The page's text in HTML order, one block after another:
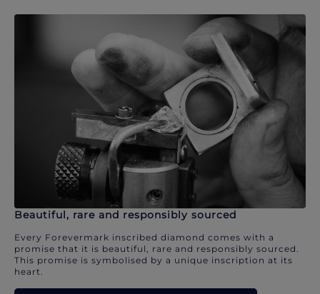
Beautiful, rare and responsibly sourced
Every Forevermark inscribed diamond comes with a
promise that it is beautiful, rare and responsibly sourced.
This promise is symbolised by a unique inscription at its
heart.